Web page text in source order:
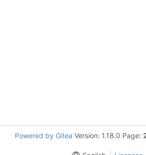
Powered by Gitea Version: 1.18.0 Page: